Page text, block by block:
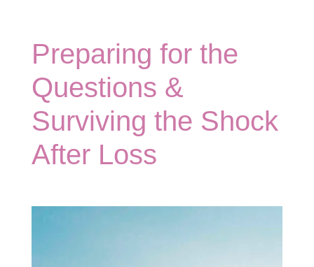
Preparing for the
Questions &
Surviving the Shock
After Loss